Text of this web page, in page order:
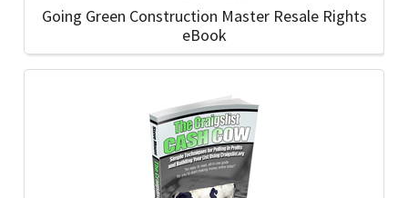
Going Green Construction Master Resale Rights
eBook